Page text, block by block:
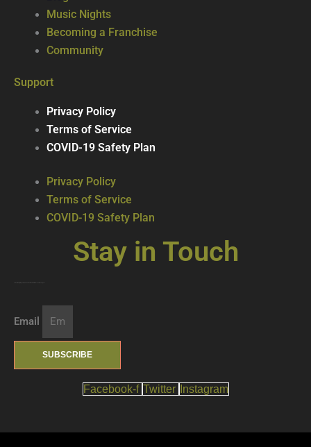
Music Nights
Becoming a Franchise
Community
Support
Privacy Policy
Terms of Service
COVID-19 Safety Plan
Privacy Policy
Terms of Service
COVID-19 Safety Plan
Stay in Touch
Email
SUBSCRIBE
Facebook-f Twitter Instagram